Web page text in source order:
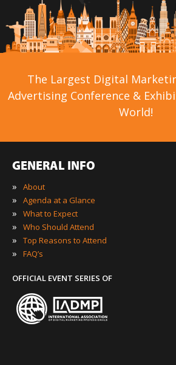
The Largest Digital
Advertising Conference &
World!
GENERAL INFO
»
About
» Agenda at a Glance
» What to Expect
» Who Should Attend
» Top Reasons to Attend
» FAQ’s
OFFICIAL EVENT SERIES OF